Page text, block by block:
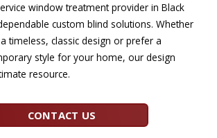
window treatment provider in Black
custom blind solutions. Whether
timeless, classic design or prefer a
style for your home, our design
resource.
CONTACT US